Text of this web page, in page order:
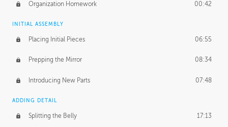
Organization Homework 00:42
INITIAL ASSEMBLY
Placing Initial Pieces 06:55
Prepping the Mirror 08:34
Introducing New Parts 07:48
ADDING DETAIL
Splitting the Belly 17:13